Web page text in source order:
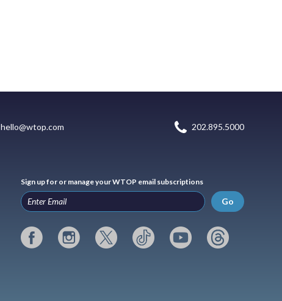
hello@wtop.com 202.895.5000
Sign up for or manage your WTOP email subscriptions
Go